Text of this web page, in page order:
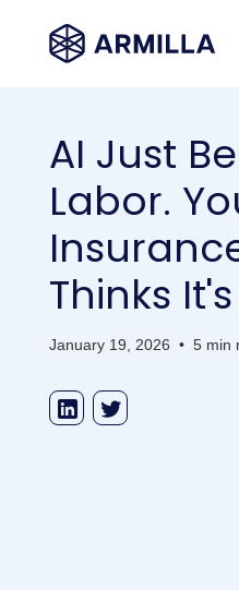
AI Just
Labor.
Thinks
January 19, 2026 • 5 min